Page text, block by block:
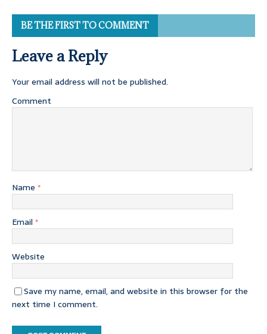
BE THE FIRST TO COMMENT
Leave a Reply
Your email address will not be published.
Comment
Name *
Email *
Website
Save my name, email, and website in this browser for the
next time I comment.